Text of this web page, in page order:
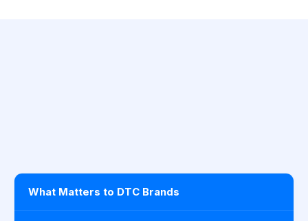
What Matters to DTC Brands